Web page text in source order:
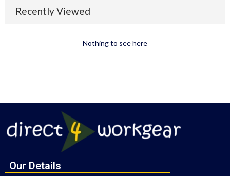
Recently Viewed
Nothing to see here
Our Details